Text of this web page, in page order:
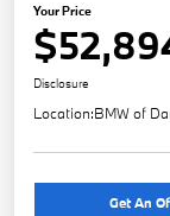
Your Price
Disclosure
Location:BMW of
Get An